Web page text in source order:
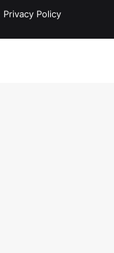
Privacy Policy